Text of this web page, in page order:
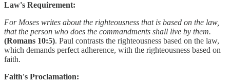
Law's Requirement:
For Moses writes about the righteousness that is based on the law,
that the person who does the commandments shall live by them.
(Romans 10:5). Paul contrasts the righteousness based on the law,
which demands perfect adherence, with the righteousness based on
faith.
Faith's Proclamation: